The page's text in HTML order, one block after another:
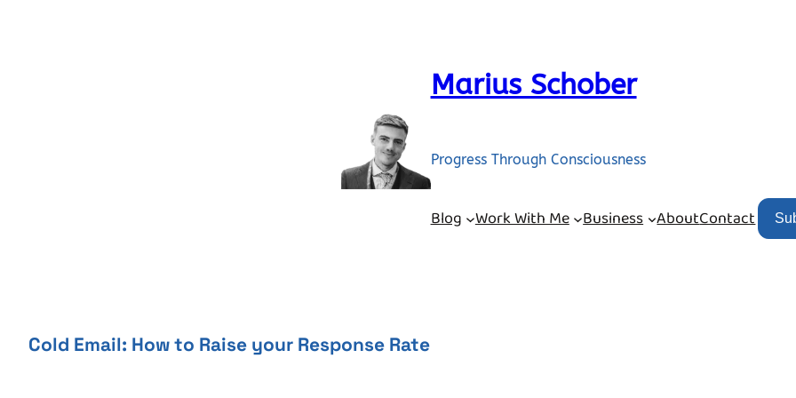
Marius Schober
Progress Through Consciousness
Blog Work With Me Business AboutContact
Cold Email: How to Raise your Response Rate